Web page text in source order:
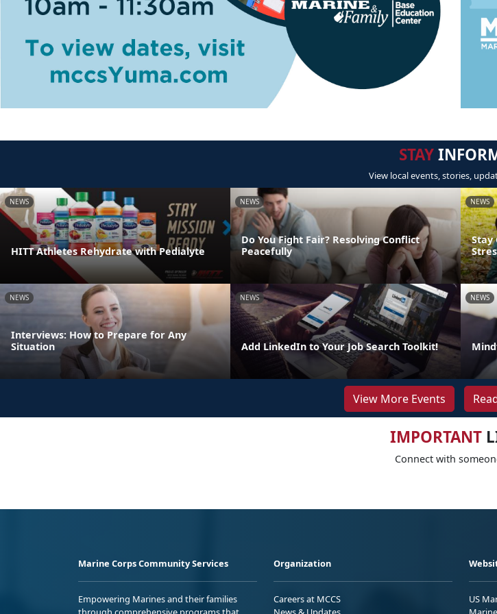
STAY
View local events, stories,
NEWS
HITT Athletes Rehydrate with Pedialyte
NEWS
Do You Fight Fair? Resolving Conflict
Peacefully
NEWS
Stay
NEWS
Interviews: How to Prepare for Any
Situation
NEWS
Add LinkedIn to Your Job Search Toolkit!
NEWS
View More Events
IMPORTANT
Connect with
Marine Corps Community Services
Empowering Marines and their families
Organization
Careers at MCCS
US